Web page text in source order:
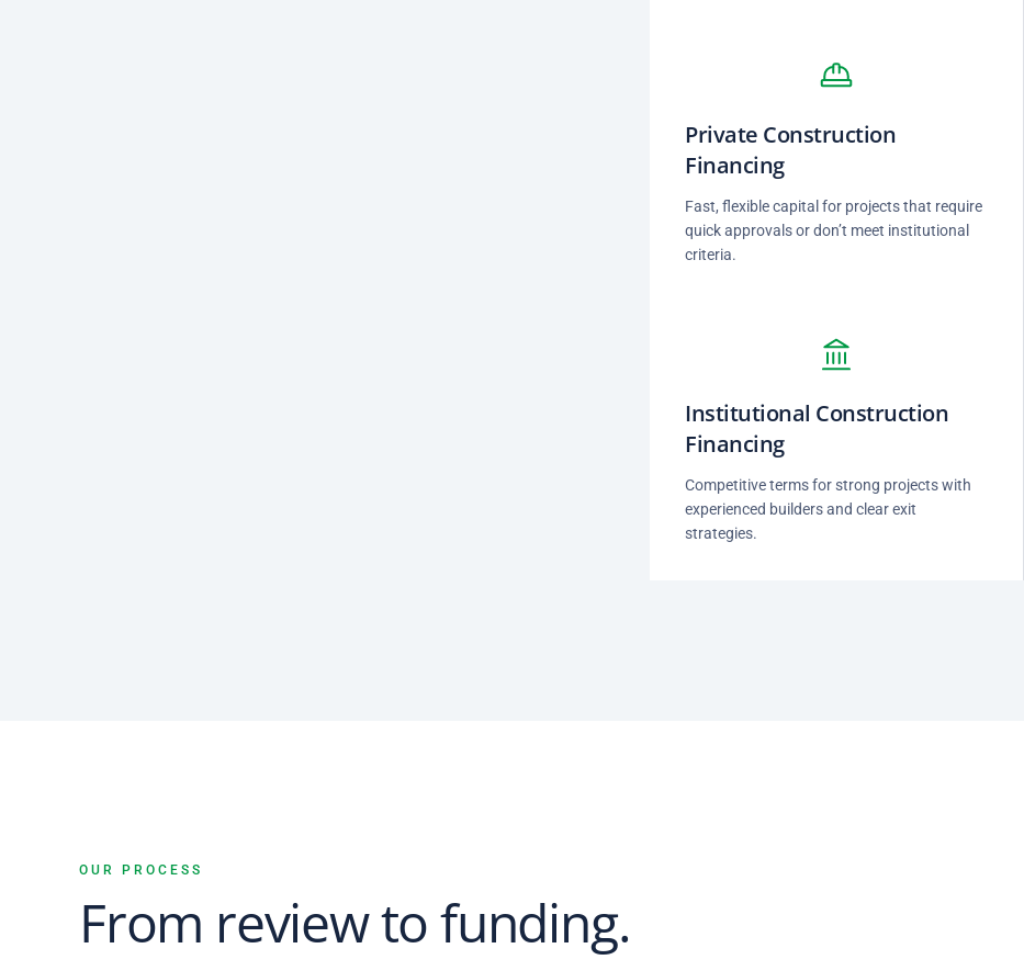
Private Construction
Financing
Fast, flexible capital for projects that require
quick approvals or don’t meet institutional
criteria.
Institutional Construction
Financing
Competitive terms for strong projects with
experienced builders and clear exit
strategies.
OUR PROCESS
From review to funding.